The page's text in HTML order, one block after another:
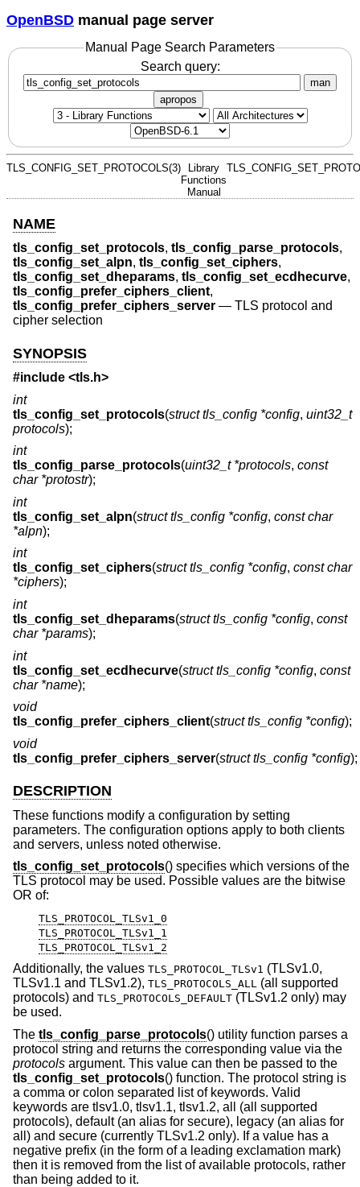
OpenBSD manual page server
Manual Page Search Parameters
Search query:
man
apropos
TLS_CONFIG_SET_PROTOCOLS(3)
Library
Functions
Manual
NAME
tls_config_set_protocols, tls_config_parse_protocols,
tls_config_set_alpn, tls_config_set_ciphers,
tls_config_set_dheparams, tls_config_set_ecdhecurve,
tls_config_prefer_ciphers_client,
tls_config_prefer_ciphers_server — TLS protocol and
cipher selection
SYNOPSIS
#include <tls.h>
int
tls_config_set_protocols(struct tls_config *config, uint32_t
protocols);
int
tls_config_parse_protocols(uint32_t *protocols, const
char *protostr);
int
tls_config_set_alpn(struct tls_config *config, const char
*alpn);
int
tls_config_set_ciphers(struct tls_config *config, const char
*ciphers);
int
tls_config_set_dheparams(struct tls_config *config, const
char *params);
int
tls_config_set_ecdhecurve(struct tls_config *config, const
char *name);
void
tls_config_prefer_ciphers_client(struct tls_config *config);
void
tls_config_prefer_ciphers_server(struct tls_config *config);
DESCRIPTION
These functions modify a configuration by setting
parameters. The configuration options apply to both clients
and servers, unless noted otherwise.
tls_config_set_protocols() specifies which versions of the
TLS protocol may be used. Possible values are the bitwise
OR of:
TLS_PROTOCOL_TLSv1_0
TLS_PROTOCOL_TLSv1_1
TLS_PROTOCOL_TLSv1_2
Additionally, the values TLS_PROTOCOL_TLSv1 (TLSv1.0,
TLSv1.1 and TLSv1.2), TLS_PROTOCOLS_ALL (all supported
protocols) and TLS_PROTOCOLS_DEFAULT (TLSv1.2 only) may
be used.
The tls_config_parse_protocols() utility function parses a
protocol string and returns the corresponding value via the
protocols argument. This value can then be passed to the
tls_config_set_protocols() function. The protocol string is
a comma or colon separated list of keywords. Valid
keywords are tlsv1.0, tlsv1.1, tlsv1.2, all (all supported
protocols), default (an alias for secure), legacy (an alias for
all) and secure (currently TLSv1.2 only). If a value has a
negative prefix (in the form of a leading exclamation mark)
then it is removed from the list of available protocols, rather
than being added to it.